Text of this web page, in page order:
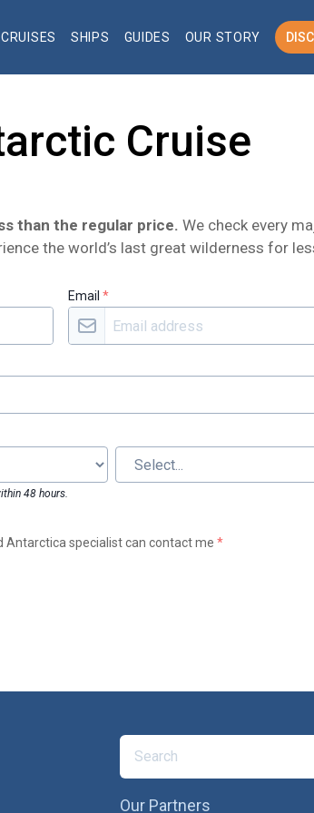
CRUISES SHIPS GUIDES OUR STORY
Cruise
than the regular price. We check every
the world’s last great wilderness for
Email *
48 hours.
Antarctica specialist can contact me*
Our Partners